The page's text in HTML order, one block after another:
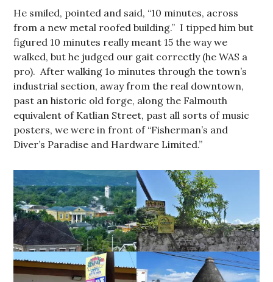
He smiled, pointed and said, “10 minutes, across
from a new metal roofed building.” I tipped him but
figured 10 minutes really meant 15 the way we
walked, but he judged our gait correctly (he WAS a
pro). After walking 1o minutes through the town’s
industrial section, away from the real downtown,
past an historic old forge, along the Falmouth
equivalent of Katlian Street, past all sorts of music
posters, we were in front of “Fisherman’s and
Diver’s Paradise and Hardware Limited.”